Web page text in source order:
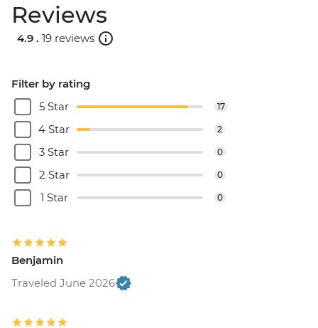
Reviews
4.9 . 19 reviews
Filter by rating
5 Star
17
4 Star 2
3 Star 0
2 Star 0
1 Star 0
Benjamin
Traveled June 2026